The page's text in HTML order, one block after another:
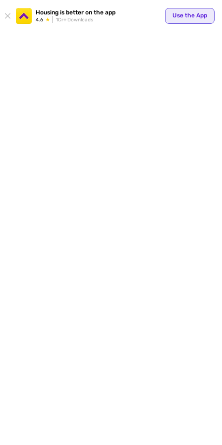
Housing is better on the app
4.6 1Cr+ Downloads
Use the App